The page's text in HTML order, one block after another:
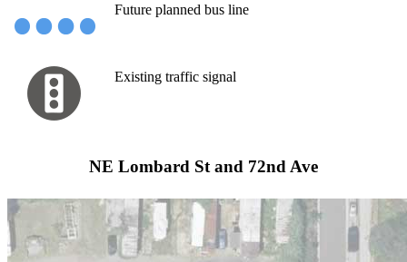
Future planned bus line
Existing traffic signal
NE Lombard St and 72nd Ave